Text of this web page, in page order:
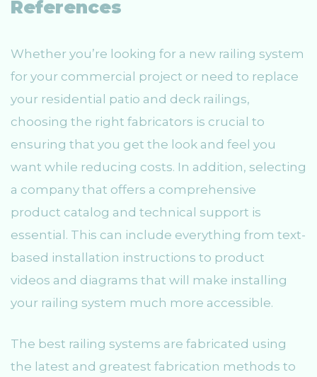
References
Whether you’re looking for a new railing system
for your commercial project or need to replace
your residential patio and deck railings,
choosing the right fabricators is crucial to
ensuring that you get the look and feel you
want while reducing costs. In addition, selecting
a company that offers a comprehensive
product catalog and technical support is
essential. This can include everything from text-
based installation instructions to product
videos and diagrams that will make installing
your railing system much more accessible.
The best railing systems are fabricated using
the latest and greatest fabrication methods to